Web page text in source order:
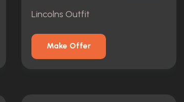
Lincolns Outfit
Make Offer